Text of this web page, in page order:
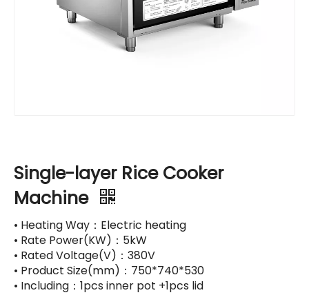
Single-layer Rice Cooker
Machine
• Heating Way：Electric heating
• Rate Power(KW)：5kW
• Rated Voltage(V)：380V
• Product Size(mm)：750*740*530
• Including：1pcs inner pot +1pcs lid